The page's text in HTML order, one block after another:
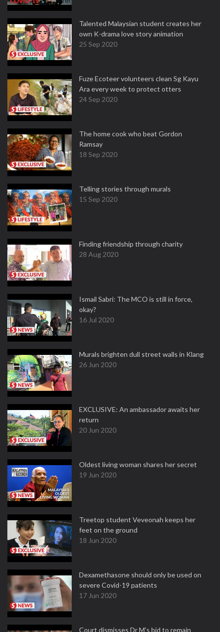
Talented Malaysian student creates her
own K-drama love story animation
25 Sep 2020
Fuze Ecoteer volunteers clean Sg Kayu
Ara every week to protect otters
24 Sep 2020
The home cook who beat Gordon
Ramsay
18 Sep 2020
Telling stories through murals
15 Sep 2020
Finding friendship through charity
28 Aug 2020
Ismail Sabri: The MCO is still in force,
okay?
16 Jul 2020
Murals brighten dull street walls in Klang
26 Jun 2020
EXCLUSIVE: An ambassador awaits her
return
20 Jun 2020
Oldest living woman shares her secret
19 Jun 2020
Treetop student Veveonah keeps her
feet on the ground
18 Jun 2020
Dexamethasone should only be used on
severe Covid-19 patients
17 Jun 2020
Court dismisses Dr M's bid to remain